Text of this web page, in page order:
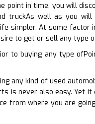
point in time, you will
well as you will
simpler. At some factor
to get or sell any type
to buying any type
any kind of used
is never also easy. Yet
from where you are